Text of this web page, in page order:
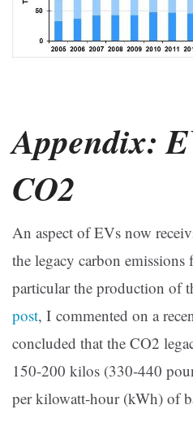
Appendix:
CO2
An aspect of EVs now
the legacy carbon
particular the production of
post, I commented on a
concluded that the CO2
150-200 kilos (330-440
per kilowatt-hour (kWh) of